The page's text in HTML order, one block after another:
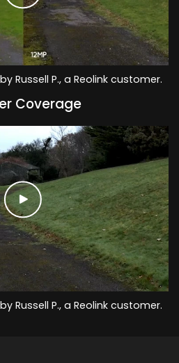
Russell P., a Reolink customer.
Coverage
Russell P., a Reolink customer.